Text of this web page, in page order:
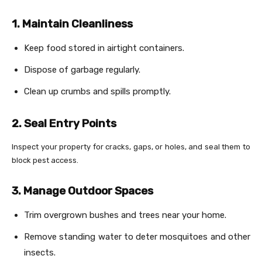
1. Maintain Cleanliness
Keep food stored in airtight containers.
Dispose of garbage regularly.
Clean up crumbs and spills promptly.
2. Seal Entry Points
Inspect your property for cracks, gaps, or holes, and seal them to
block pest access.
3. Manage Outdoor Spaces
Trim overgrown bushes and trees near your home.
Remove standing water to deter mosquitoes and other
insects.